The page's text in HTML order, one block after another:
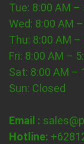
Tue: 8:00 AM –
Wed: 8:00 AM
Thu: 8:00 AM –
Fri: 8:00 AM –
Sat: 8:00 AM –
Sun: Closed
Email :
Hotline: